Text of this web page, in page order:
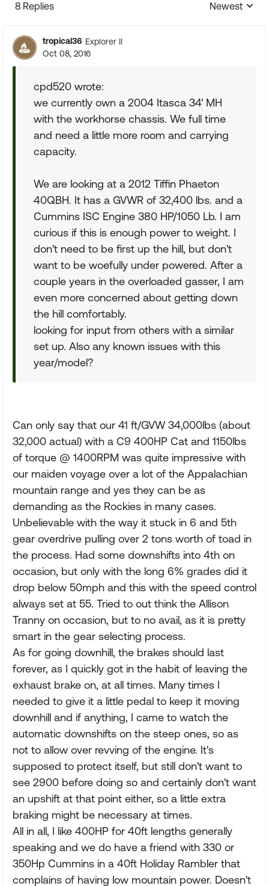
8 Replies
Replies
Newest
tropical36 Explorer II
Oct 08, 2016
cpd520 wrote:
we currently own a 2004 Itasca 34' MH
with the workhorse chassis. We full time
and need a little more room and carrying
capacity.
We are looking at a 2012 Tiffin Phaeton
40QBH. It has a GVWR of 32,400 lbs. and a
Cummins ISC Engine 380 HP/1050 Lb. I am
curious if this is enough power to weight. I
don't need to be first up the hill, but don't
want to be woefully under powered. After a
couple years in the overloaded gasser, I am
even more concerned about getting down
the hill comfortably.
looking for input from others with a similar
set up. Also any known issues with this
year/model?
Can only say that our 41 ft/GVW 34,000lbs (about
32,000 actual) with a C9 400HP Cat and 1150lbs
of torque @ 1400RPM was quite impressive with
our maiden voyage over a lot of the Appalachian
mountain range and yes they can be as
demanding as the Rockies in many cases.
Unbelievable with the way it stuck in 6 and 5th
gear overdrive pulling over 2 tons worth of toad in
the process. Had some downshifts into 4th on
occasion, but only with the long 6% grades did it
drop below 50mph and this with the speed control
always set at 55. Tried to out think the Allison
Tranny on occasion, but to no avail, as it is pretty
smart in the gear selecting process.
As for going downhill, the brakes should last
forever, as I quickly got in the habit of leaving the
exhaust brake on, at all times. Many times I
needed to give it a little pedal to keep it moving
downhill and if anything, I came to watch the
automatic downshifts on the steep ones, so as
not to allow over revving of the engine. It's
supposed to protect itself, but still don't want to
see 2900 before doing so and certainly don't want
an upshift at that point either, so a little extra
braking might be necessary at times.
All in all, I like 400HP for 40ft lengths generally
speaking and we do have a friend with 330 or
350Hp Cummins in a 40ft Holiday Rambler that
complains of having low mountain power. Doesn't